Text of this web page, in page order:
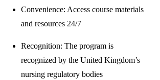
Convenience: Access course materials
and resources 24/7
Recognition: The program is
recognized by the United Kingdom’s
nursing regulatory bodies